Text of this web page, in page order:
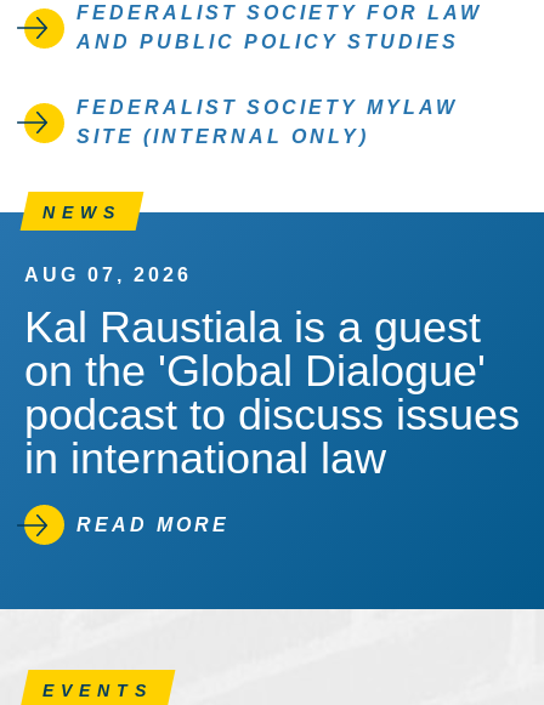
FEDERALIST SOCIETY FOR LAW
AND PUBLIC POLICY STUDIES
FEDERALIST SOCIETY MYLAW
SITE (INTERNAL ONLY)
NEWS
AUG 07, 2026
Kal Raustiala is a guest
on the 'Global Dialogue'
podcast to discuss issues
in international law
READ MORE
EVENTS